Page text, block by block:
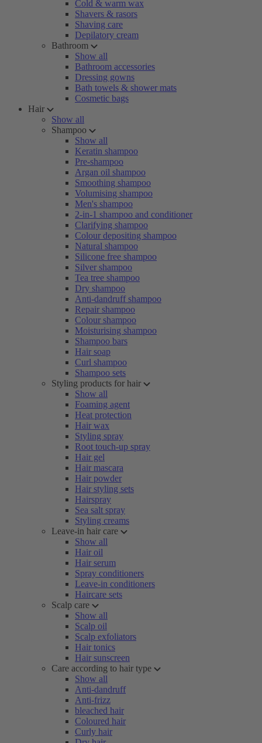
Cold & warm wax
Shavers & rasors
Shaving care
Depilatory cream
Bathroom
Show all
Bathroom accessories
Dressing gowns
Bath towels & shower mats
Cosmetic bags
Hair
Show all
Shampoo
Show all
Keratin shampoo
Pre-shampoo
Argan oil shampoo
Smoothing shampoo
Volumising shampoo
Men's shampoo
2-in-1 shampoo and conditioner
Clarifying shampoo
Colour depositing shampoo
Natural shampoo
Silicone free shampoo
Silver shampoo
Tea tree shampoo
Dry shampoo
Anti-dandruff shampoo
Repair shampoo
Colour shampoo
Moisturising shampoo
Shampoo bars
Hair soap
Curl shampoo
Shampoo sets
Styling products for hair
Show all
Foaming agent
Heat protection
Hair wax
Styling spray
Root touch-up spray
Hair gel
Hair mascara
Hair powder
Hair styling sets
Hairspray
Sea salt spray
Styling creams
Leave-in hair care
Show all
Hair oil
Hair serum
Spray conditioners
Leave-in conditioners
Haircare sets
Scalp care
Show all
Scalp oil
Scalp exfoliators
Hair tonics
Hair sunscreen
Care according to hair type
Show all
Anti-dandruff
Anti-frizz
bleached hair
Coloured hair
Curly hair